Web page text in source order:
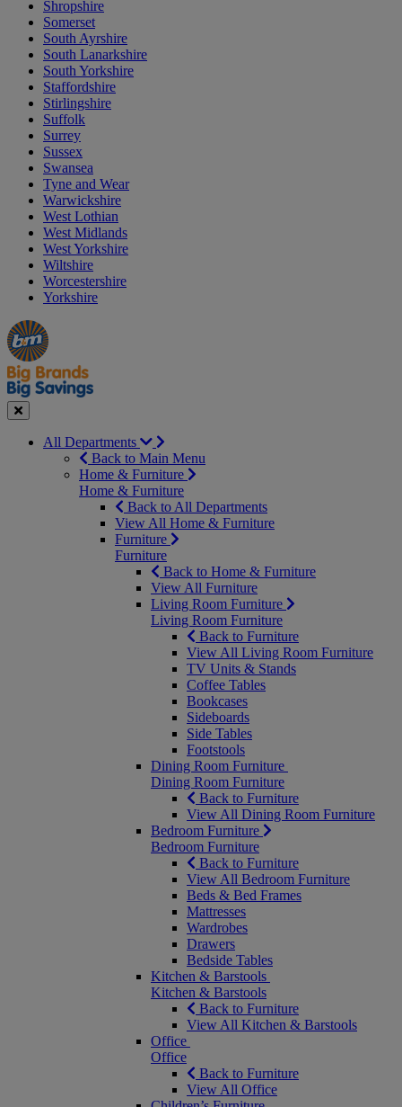
Shropshire
Somerset
South Ayrshire
South Lanarkshire
South Yorkshire
Staffordshire
Stirlingshire
Suffolk
Surrey
Sussex
Swansea
Tyne and Wear
Warwickshire
West Lothian
West Midlands
West Yorkshire
Wiltshire
Worcestershire
Yorkshire
Manager's
Special
Occasions
&
Seasonal
Offers
Close
All Departments
Back to Main Menu
Home & Furniture
Home & Furniture
Back to All Departments
View All Home & Furniture
Furniture
Furniture
Back to Home & Furniture
View All Furniture
Living Room Furniture
Living Room Furniture
Back to Furniture
View All Living Room Furniture
TV Units & Stands
Coffee Tables
Bookcases
Sideboards
Side Tables
Footstools
Dining Room Furniture
Dining Room Furniture
Back to Furniture
View All Dining Room Furniture
Bedroom Furniture
Bedroom Furniture
Back to Furniture
View All Bedroom Furniture
Beds & Bed Frames
Mattresses
Wardrobes
Drawers
Bedside Tables
Kitchen & Barstools
Kitchen & Barstools
Back to Furniture
View All Kitchen & Barstools
Office
Office
Back to Furniture
View All Office